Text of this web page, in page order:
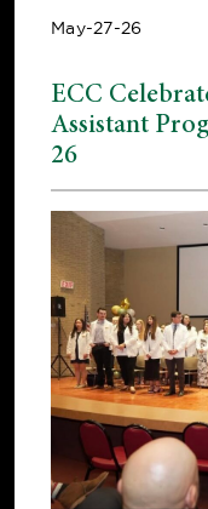
May-27-26
ECC
Assistant
26